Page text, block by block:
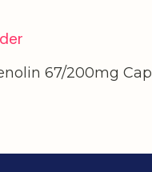
67/200mg Cap